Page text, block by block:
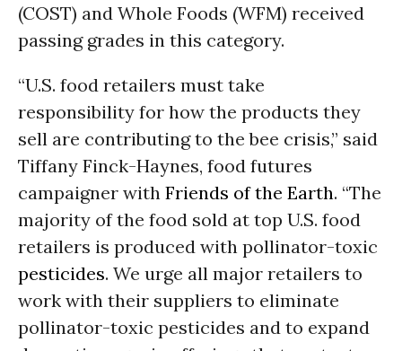
(COST) and Whole Foods (WFM) received
passing grades in this category.
“U.S. food retailers must take
responsibility for how the products they
sell are contributing to the bee crisis,” said
Tiffany Finck-Haynes, food futures
campaigner with Friends of the Earth. “The
majority of the food sold at top U.S. food
retailers is produced with pollinator-toxic
pesticides. We urge all major retailers to
work with their suppliers to eliminate
pollinator-toxic pesticides and to expand